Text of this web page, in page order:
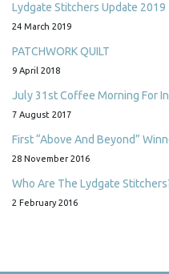
Lydgate Stitchers Update 2019
24 March 2019
PATCHWORK QUILT
9 April 2018
July 31st Coffee Morning For
7 August 2017
First “Above And Beyond”
28 November 2016
Who Are The Lydgate
2 February 2016